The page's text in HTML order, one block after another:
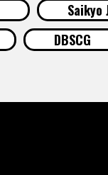
Saikyo
DBSCG